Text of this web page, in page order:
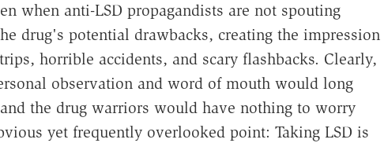
when anti-LSD propagandists are not spouting
drug's potential drawbacks, creating the impression
horrible accidents, and scary flashbacks. Clearly,
observation and word of mouth would long
the drug warriors would have nothing to worry
yet frequently overlooked point: Taking LSD is